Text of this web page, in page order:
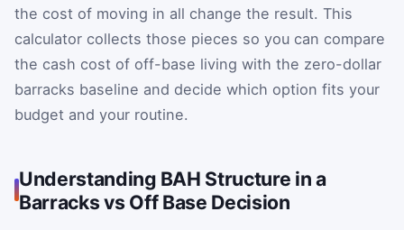
the cost of moving in all change the result. This
calculator collects those pieces so you can compare
the cash cost of off-base living with the zero-dollar
barracks baseline and decide which option fits your
budget and your routine.
Understanding BAH Structure in a
Barracks vs Off Base Decision